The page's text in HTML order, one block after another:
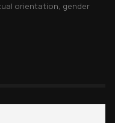
orientation, gender